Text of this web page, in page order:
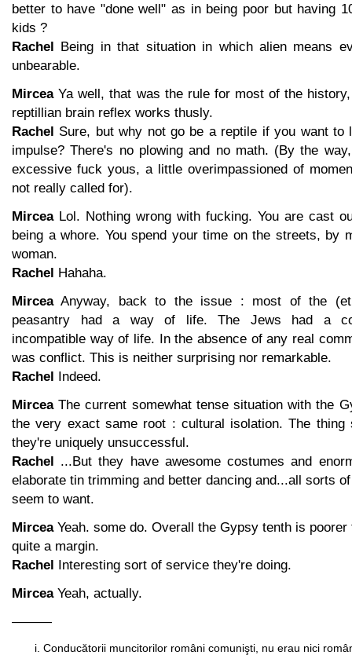
better to have "done well" as in being poor but having
kids ?
Rachel Being in that situation in which alien means
unbearable.
MirceaYa well, that was the rule for most of the
reptillian brain reflex works thusly.
Rachel Sure, but why not go be a reptile if you want to
impulse? There's no plowing and no math. (By the
excessive fuck yous, a little overimpassioned of
not really called for).
MirceaLol. Nothing wrong with fucking. You are cast
being a whore. You spend your time on the streets, by
woman.
Rachel Hahaha.
MirceaAnyway, back to the issue : most of the
peasantry had a way of life. The Jews had a
incompatible way of life. In the absence of any real
was conflict. This is neither surprising nor remarkable.
Rachel Indeed.
MirceaThe current somewhat tense situation with the
the very exact same root : cultural isolation. The thing
they're uniquely unsuccessful.
Rachel ...But they have awesome costumes and
elaborate tin trimming and better dancing and...all sorts
seem to want.
MirceaYeah. some do. Overall the Gypsy tenth is poorer
quite a margin.
Rachel Interesting sort of service they're doing.
MirceaYeah, actually.
———
Conducătorii muncitorilor români comunişti, nu erau nici